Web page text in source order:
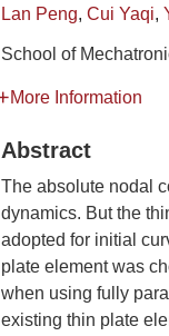
Lan Peng, Cui Yaqi,
School of
More Information
Abstract
The absolute nodal
dynamics. But the
adopted for initial
plate element was
when using fully
existing thin plate